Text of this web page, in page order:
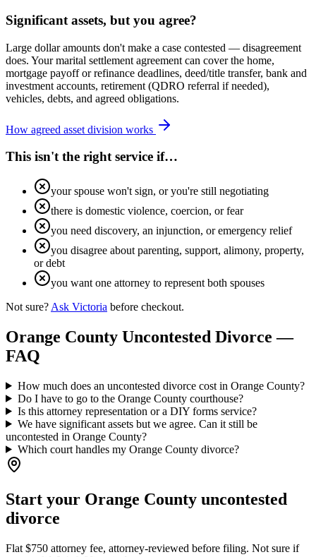
Significant assets, but you agree?
Large dollar amounts don't make a case contested — disagreement
does. Your marital settlement agreement can cover the home,
mortgage payoff or refinance deadlines, deed/title transfer, bank and
investment accounts, retirement (QDRO referral if needed),
vehicles, debts, and agreed obligations.
How agreed asset division works
This isn't the right service if…
your spouse won't sign, or you're still negotiating
there is domestic violence, coercion, or fear
you need discovery, an injunction, or emergency relief
you disagree about parenting, support, alimony, property,
or debt
you want one attorney to represent both spouses
Not sure? Ask Victoria before checkout.
Orange County Uncontested Divorce —
FAQ
How much does an uncontested divorce cost in Orange County?
Do I have to go to the Orange County courthouse?
Is this attorney representation or a DIY forms service?
We have significant assets but we agree. Can it still be
uncontested in Orange County?
Which court handles my Orange County divorce?
Start your Orange County uncontested
divorce
Flat $750 attorney fee, attorney-reviewed before filing. Not sure if